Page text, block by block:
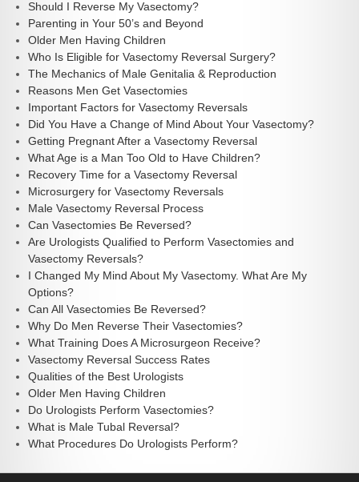
Should I Reverse My Vasectomy?
Parenting in Your 50’s and Beyond
Older Men Having Children
Who Is Eligible for Vasectomy Reversal Surgery?
The Mechanics of Male Genitalia & Reproduction
Reasons Men Get Vasectomies
Important Factors for Vasectomy Reversals
Did You Have a Change of Mind About Your Vasectomy?
Getting Pregnant After a Vasectomy Reversal
What Age is a Man Too Old to Have Children?
Recovery Time for a Vasectomy Reversal
Microsurgery for Vasectomy Reversals
Male Vasectomy Reversal Process
Can Vasectomies Be Reversed?
Are Urologists Qualified to Perform Vasectomies and
Vasectomy Reversals?
I Changed My Mind About My Vasectomy. What Are My
Options?
Can All Vasectomies Be Reversed?
Why Do Men Reverse Their Vasectomies?
What Training Does A Microsurgeon Receive?
Vasectomy Reversal Success Rates
Qualities of the Best Urologists
Older Men Having Children
Do Urologists Perform Vasectomies?
What is Male Tubal Reversal?
What Procedures Do Urologists Perform?